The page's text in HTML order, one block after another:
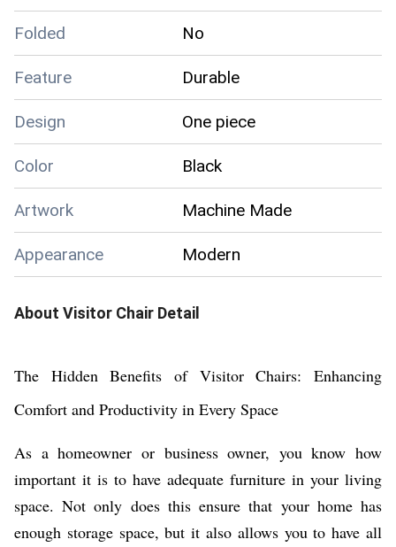
Folded No
Feature Durable
Design One piece
Color Black
Artwork Machine Made
Appearance Modern
About Visitor Chair Detail
The Hidden Benefits of Visitor Chairs: Enhancing
Comfort and Productivity in Every Space
As a homeowner or business owner, you know how
important it is to have adequate furniture in your living
space. Not only does this ensure that your home has
enough storage space, but it also allows you to have all